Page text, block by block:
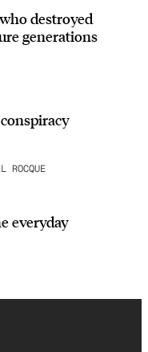
destroyed
generations
ROCQUE
everyday